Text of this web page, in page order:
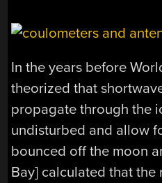
In the years before
theorized that
propagate through the
undisturbed and allow
bounced off the moon
Bay] calculated that